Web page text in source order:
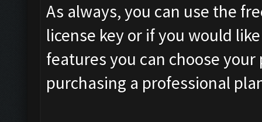
As always, you can use the
license key or if you would
features you can choose
purchasing a professional